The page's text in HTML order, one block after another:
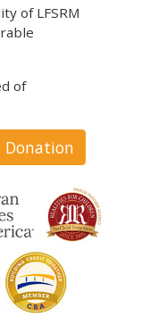
of LFSRM
of
Donation